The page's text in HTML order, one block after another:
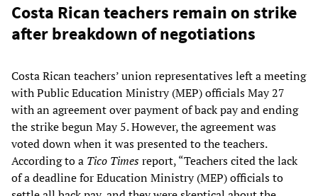
Costa Rican teachers remain on strike
after breakdown of negotiations
Costa Rican teachers’ union representatives left a meeting
with Public Education Ministry (MEP) officials May 27
with an agreement over payment of back pay and ending
the strike begun May 5. However, the agreement was
voted down when it was presented to the teachers.
According to a Tico Timesreport, “Teachers cited the lack
of a deadline for Education Ministry (MEP) officials to